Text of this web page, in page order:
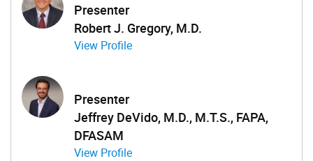
Presenter
Robert J. Gregory, M.D.
View Profile
Presenter
Jeffrey DeVido, M.D., M.T.S., FAPA,
DFASAM
View Profile